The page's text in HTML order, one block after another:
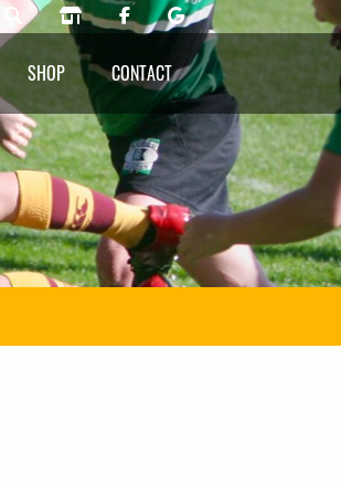
SHOP CONTACT